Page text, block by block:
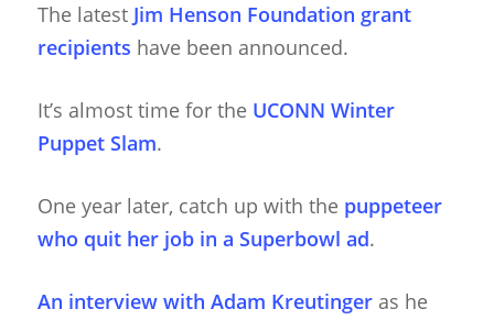
The latest Jim Henson Foundation grant
recipients have been announced.
It’s almost time for the UCONN Winter
Puppet Slam.
One year later, catch up with the puppeteer
who quit her job in a Superbowl ad.
An interview with Adam Kreutingeras he